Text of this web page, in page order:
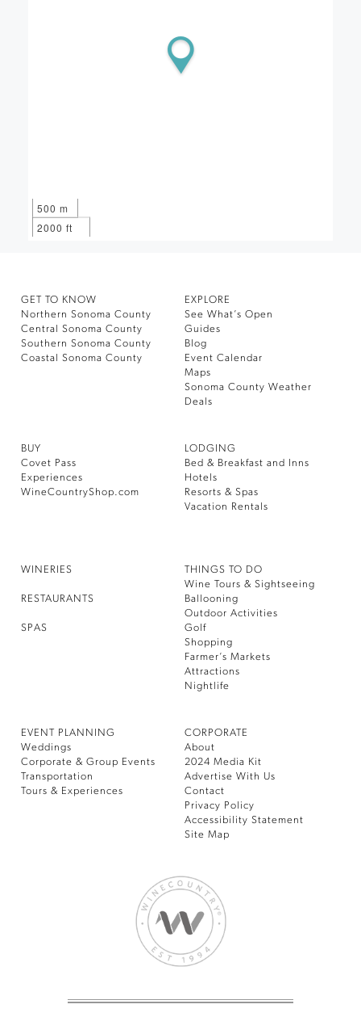
500 m
2000 ft
GET TO KNOW
Northern Sonoma County
Central Sonoma County
Southern Sonoma County
Coastal Sonoma County
EXPLORE
See What’s Open
Guides
Blog
Event Calendar
Maps
Sonoma County Weather
Deals
BUY
Covet Pass
Experiences
WineCountryShop.com
LODGING
Bed & Breakfast and Inns
Hotels
Resorts & Spas
Vacation Rentals
WINERIES
RESTAURANTS
SPAS
THINGS TO DO
Wine Tours & Sightseeing
Ballooning
Outdoor Activities
Golf
Shopping
Farmer’s Markets
Attractions
Nightlife
EVENT PLANNING
Weddings
Corporate & Group Events
Transportation
Tours & Experiences
CORPORATE
About
2024 Media Kit
Advertise With Us
Contact
Privacy Policy
Accessibility Statement
Site Map